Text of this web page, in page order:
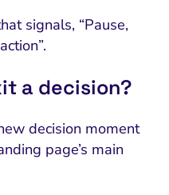
signals, “Pause,
a decision?
decision moment
page’s main